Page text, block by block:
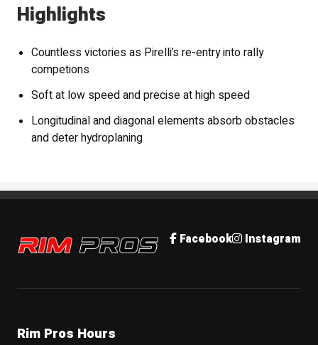
Highlights
Countless victories as Pirelli’s re-entry into rally
competions
Soft at low speed and precise at high speed
Longitudinal and diagonal elements absorb obstacles
and deter hydroplaning
Rim Pros Facebook Instagram
Rim Pros Hours